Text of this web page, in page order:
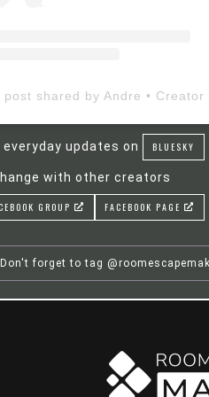
everyday updates on BLUESKY
with other creators
GROUP FACEBOOK PAGE
Don't forget to tag